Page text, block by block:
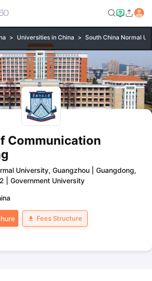
Universities in China South China Normal
Communication
University, Guangzhou
Guangdong,
Government University
Fees Structure